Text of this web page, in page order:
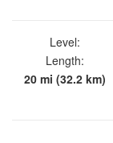
Level:
Length:
20 mi (32.2 km)